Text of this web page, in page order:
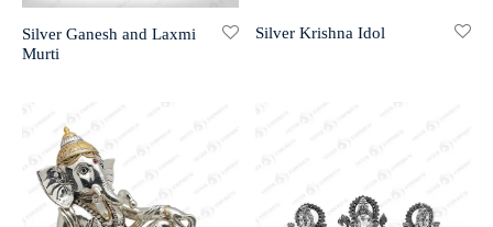
Silver Ganesh and Laxmi
Murti
Silver Krishna Idol